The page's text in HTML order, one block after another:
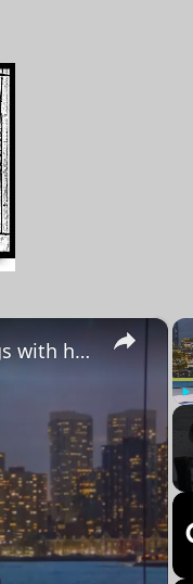
×
Nonprofit: Man killed goose protecting goslings with his bare hands